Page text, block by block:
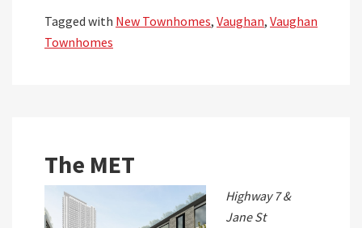
Tagged with New Townhomes, Vaughan, Vaughan
Townhomes
The MET
Highway 7 &
Jane St